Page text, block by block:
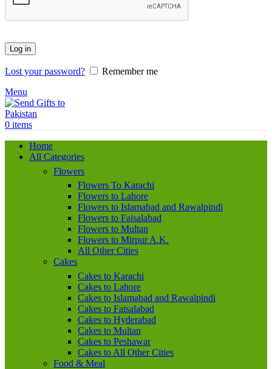
Log in
Lost your password?
Remember me
Menu
0 items
Home
All Categories
Flowers
Flowers To Karachi
Flowers to Lahore
Flowers to Islamabad and Rawalpindi
Flowers to Faisalabad
Flowers to Multan
Flowers to Mirpur A.K.
All Other Cities
Cakes
Cakes to Karachi
Cakes to Lahore
Cakes to Islamabad and Rawalpindi
Cakes to Faisalabad
Cakes to Hyderabad
Cakes to Multan
Cakes to Peshawar
Cakes to All Other Cities
Food & Meal